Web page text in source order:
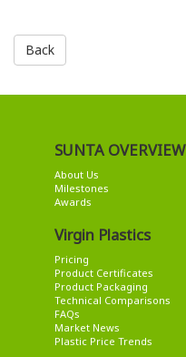
Back
SUNTA OVERVIEW
About Us
Milestones
Awards
Virgin Plastics
Pricing
Product Certificates
Product Packaging
Technical Comparisons
FAQs
Market News
Plastic Price Trends